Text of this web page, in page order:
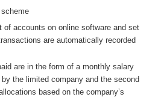
of accounts on online software and set
are automatically recorded
are in the form of a monthly salary
the limited company and the second
based on the company’s